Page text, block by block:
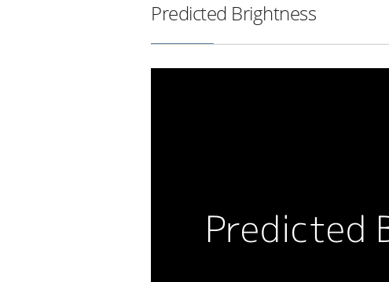
Predicted Brightness